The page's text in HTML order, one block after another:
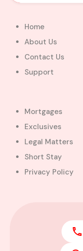
Home
About Us
Contact Us
Support
Mortgages
Exclusives
Legal Matters
Short Stay
Privacy Policy